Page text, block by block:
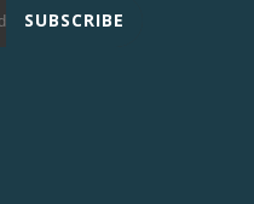
SUBSCRIBE